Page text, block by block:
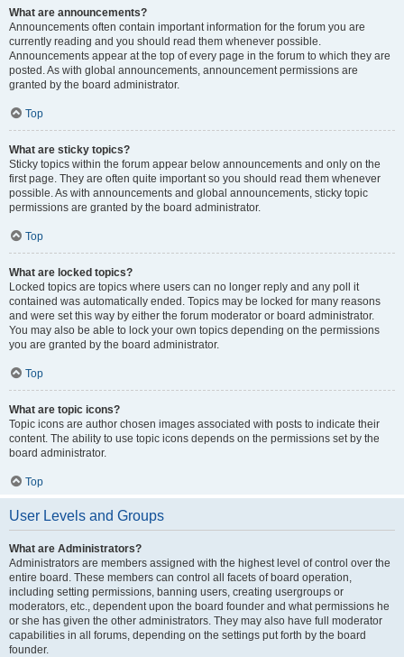
What are announcements?
Announcements often contain important information for the forum you are
currently reading and you should read them whenever possible.
Announcements appear at the top of every page in the forum to which they are
posted. As with global announcements, announcement permissions are
granted by the board administrator.
Top
What are sticky topics?
Sticky topics within the forum appear below announcements and only on the
first page. They are often quite important so you should read them whenever
possible. As with announcements and global announcements, sticky topic
permissions are granted by the board administrator.
Top
What are locked topics?
Locked topics are topics where users can no longer reply and any poll it
contained was automatically ended. Topics may be locked for many reasons
and were set this way by either the forum moderator or board administrator.
You may also be able to lock your own topics depending on the permissions
you are granted by the board administrator.
Top
What are topic icons?
Topic icons are author chosen images associated with posts to indicate their
content. The ability to use topic icons depends on the permissions set by the
board administrator.
Top
User Levels and Groups
What are Administrators?
Administrators are members assigned with the highest level of control over the
entire board. These members can control all facets of board operation,
including setting permissions, banning users, creating usergroups or
moderators, etc., dependent upon the board founder and what permissions he
or she has given the other administrators. They may also have full moderator
capabilities in all forums, depending on the settings put forth by the board
founder.